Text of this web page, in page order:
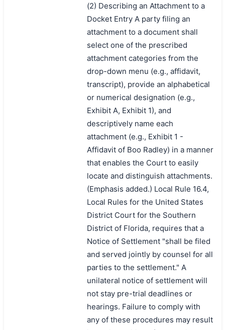
(2) Describing an Attachment to a
Docket Entry A party filing an
attachment to a document shall
select one of the prescribed
attachment categories from the
drop-down menu (e.g., affidavit,
transcript), provide an alphabetical
or numerical designation (e.g.,
Exhibit A, Exhibit 1), and
descriptively name each
attachment (e.g., Exhibit 1 -
Affidavit of Boo Radley) in a manner
that enables the Court to easily
locate and distinguish attachments.
(Emphasis added.) Local Rule 16.4,
Local Rules for the United States
District Court for the Southern
District of Florida, requires that a
Notice of Settlement "shall be filed
and served jointly by counsel for all
parties to the settlement." A
unilateral notice of settlement will
not stay pre-trial deadlines or
hearings. Failure to comply with
any of these procedures may result